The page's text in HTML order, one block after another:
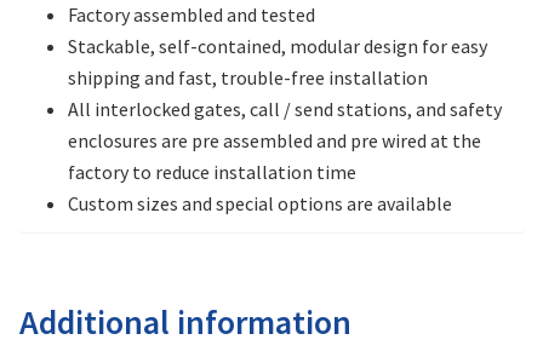
Factory assembled and tested
Stackable, self-contained, modular design for easy
shipping and fast, trouble-free installation
All interlocked gates, call / send stations, and safety
enclosures are pre assembled and pre wired at the
factory to reduce installation time
Custom sizes and special options are available
Additional information